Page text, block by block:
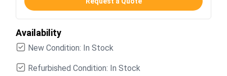
Availability
New Condition: In Stock
Refurbished Condition: In Stock